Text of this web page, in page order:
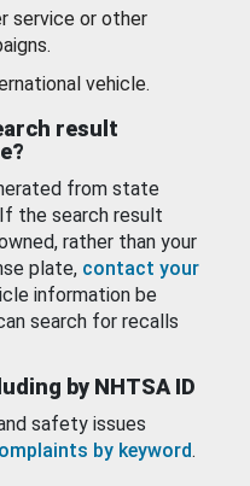
service or other
vehicle.
result
from state
the search result
rather than your
plate, contact your
information be
search for recalls
by NHTSA ID
safety issues
by keyword.